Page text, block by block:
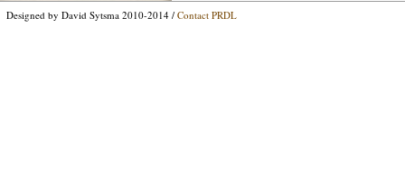
Designed by David Sytsma 2010-2014 / Contact PRDL